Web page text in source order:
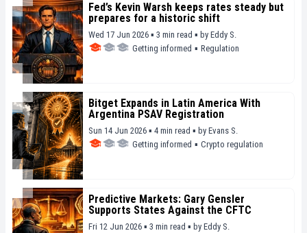
Fed’s Kevin Warsh keeps rates steady but
prepares for a historic shift
Wed 17 Jun 2026 ▪ 3 min read ▪ by Eddy S.
Getting informed ▪ Regulation
Bitget Expands in Latin America With
Argentina PSAV Registration
Sun 14 Jun 2026 ▪ 4 min read ▪ by Evans S.
Getting informed ▪ Crypto regulation
Predictive Markets: Gary Gensler
Supports States Against the CFTC
Fri 12 Jun 2026 ▪ 3 min read ▪ by Eddy S.